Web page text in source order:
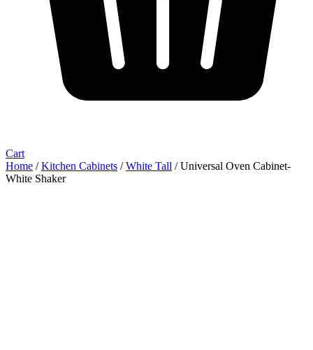
Cart
Home /Kitchen Cabinets /White Tall / Universal Oven Cabinet-
White Shaker